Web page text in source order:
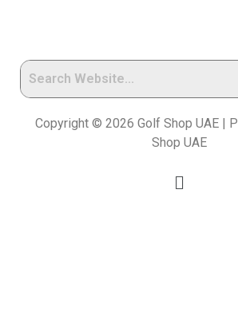
Copyright © 2026 Golf Shop UAE |
Shop UAE